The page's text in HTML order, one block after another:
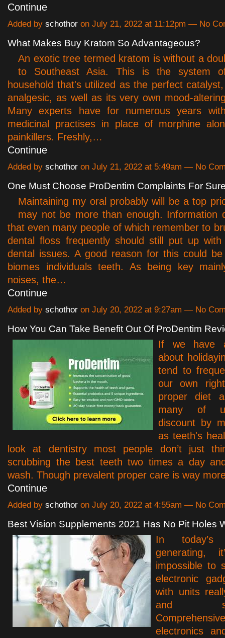
Continue
Added by schothor on July 21, 2022 at 11:12pm — No
What Makes Buy Kratom So Advantageous?
An exotic tree termed kratom is without a
to Southeast Asia. This is the system
household that's utilized as the perfect
analgesic, as well as its very own mood-
Many experts have for numerous years
medicinal practises in place of morphine
painkillers. Freshly,…
Continue
Added by schothor on July 21, 2022 at 5:49am — No
One Must Choose ProDentim Complaints For
Maintaining my oral probably will be a top
may not be more than enough. Information
that even many people of which remember to
dental floss frequently should still put up
dental issues. A good reason for this could
biomes individuals teeth. As being key
noises, the…
Continue
Added by schothor on July 20, 2022 at 9:27am — No
How You Can Take Benefit Out Of ProDentim
If we have
about
tend to
our own
proper diet
many of
discount by
as teeth's
look at dentistry most people don’t just
scrubbing the best teeth two times a day
wash. Though prevalent proper care is way
Continue
Added by schothor on July 20, 2022 at 4:55am — No
Best Vision Supplements 2021 Has No Pit Holes
In today’s
generating,
impossible to
electronic
with units
and
electronics